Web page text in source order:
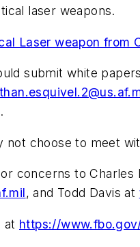
laser weapons.
Laser weapon
submit white
.
not choose to meet
concerns to Charles
, and Todd Davis at
at https://